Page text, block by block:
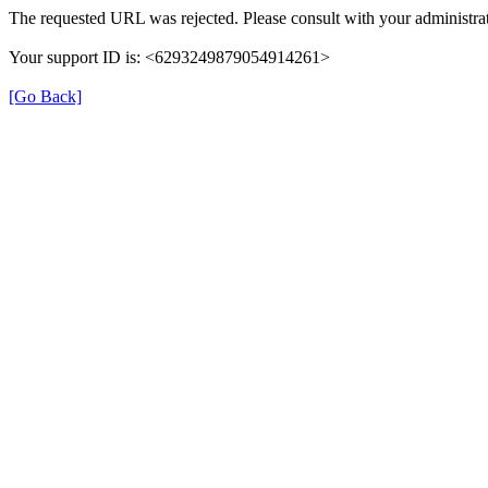
The requested URL was rejected. Please consult with your
Your support ID is: <6293249879054914261>
[Go Back]